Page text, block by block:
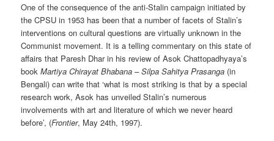
One of the consequence of the anti-Stalin campaign initiated by
the CPSU in 1953 has been that a number of facets of Stalin’s
interventions on cultural questions are virtually unknown in the
Communist movement. It is a telling commentary on this state of
affairs that Paresh Dhar in his review of Asok Chattopadhyaya’s
bookMartiya Chirayat Bhabana – Silpa Sahitya Prasanga (in
Bengali) can write that ‘what is most striking is that by a special
research work, Asok has unveiled Stalin’s numerous
involvements with art and literature of which we never heard
before’, (Frontier, May 24th, 1997).